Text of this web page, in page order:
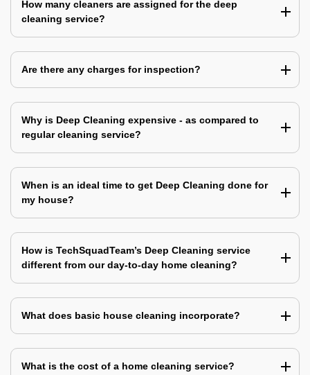
How many cleaners are assigned for the deep
cleaning service?
Are there any charges for inspection?
Why is Deep Cleaning expensive - as compared to
regular cleaning service?
When is an ideal time to get Deep Cleaning done for
my house?
How is TechSquadTeam’s Deep Cleaning service
different from our day-to-day home cleaning?
What does basic house cleaning incorporate?
What is the cost of a home cleaning service?